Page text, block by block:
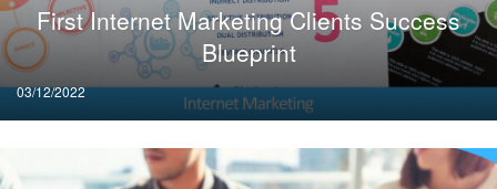
First Internet Marketing Clients Success
Blueprint
Posted
on
03/12/2022